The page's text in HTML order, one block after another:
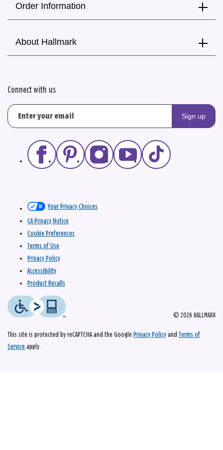
Order Information
About Hallmark
Connect with us
Sign up
© 2026 HALLMARK
Your Privacy Choices
CA Privacy Notice
Cookie Preferences
Terms of Use
Privacy Policy
Accessibility
Product Recalls
This site is protected by reCAPTCHA and the Google Privacy Policy and Terms of
Service apply.